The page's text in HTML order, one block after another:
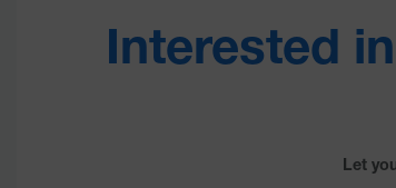
Interested
Let